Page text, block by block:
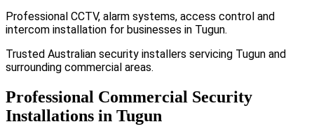
Professional CCTV, alarm systems, access control and
intercom installation for businesses in Tugun.
Trusted Australian security installers servicing Tugun and
surrounding commercial areas.
Professional Commercial Security
Installations in Tugun